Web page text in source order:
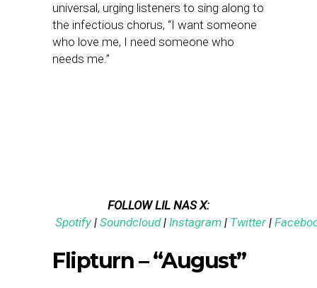
universal, urging listeners to sing along to
the infectious chorus, “I want someone
who love me, I need someone who
needs me.”
FOLLOW LIL NAS X:
Spotify | Soundcloud| Instagram | Twitter |
Flipturn – “August”